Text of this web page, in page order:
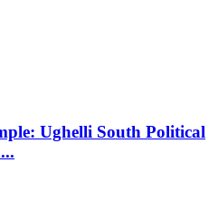
Ughelli South Political